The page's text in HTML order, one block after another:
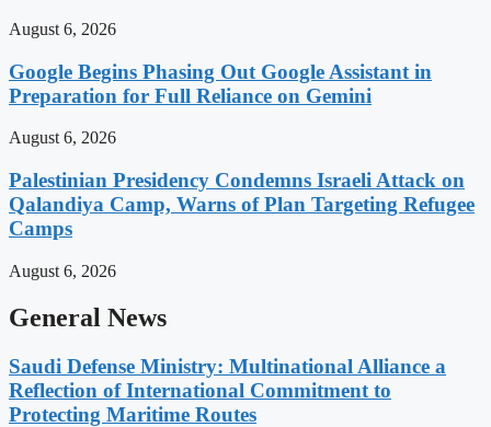
August 6, 2026
Google Begins Phasing Out Google Assistant in
Preparation for Full Reliance on Gemini
August 6, 2026
Palestinian Presidency Condemns Israeli Attack on
Qalandiya Camp, Warns of Plan Targeting Refugee
Camps
August 6, 2026
General News
Saudi Defense Ministry: Multinational Alliance a
Reflection of International Commitment to
Protecting Maritime Routes